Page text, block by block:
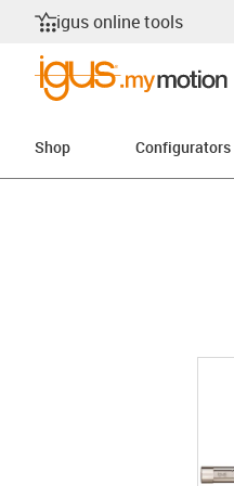
igus online tools
Shop Configurators